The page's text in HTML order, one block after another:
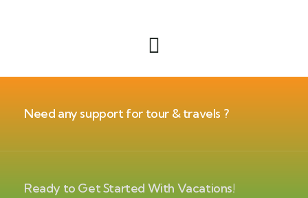
Need any support for tour & travels ?
Ready to Get Started With Vacations!